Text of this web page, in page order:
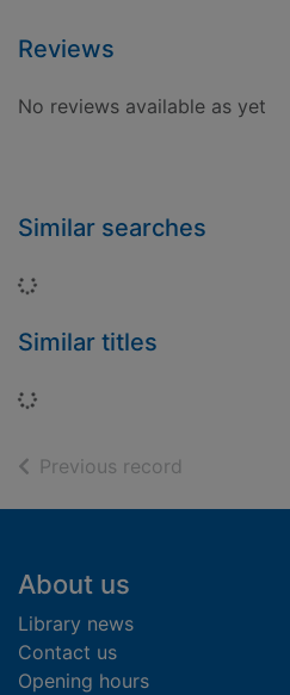
Reviews
No reviews available as yet
Similar searches
Loading...
Similar titles
Loading...
Previous record
Footer
About us
Library news
Contact us
Opening hours